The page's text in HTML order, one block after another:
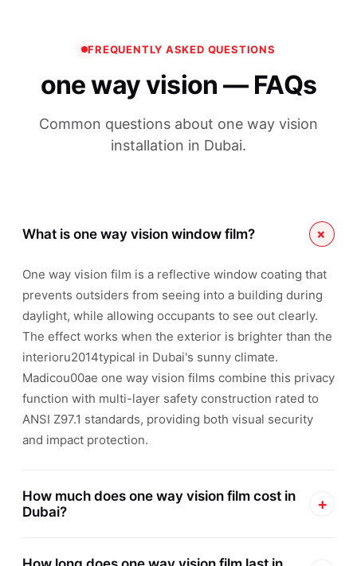
FREQUENTLY ASKED QUESTIONS
one way vision — FAQs
Common questions about one way vision
installation in Dubai.
What is one way vision window film? +
One way vision film is a reflective window coating that
prevents outsiders from seeing into a building during
daylight, while allowing occupants to see out clearly.
The effect works when the exterior is brighter than the
interioru2014typical in Dubai's sunny climate.
Madicou00ae one way vision films combine this privacy
function with multi-layer safety construction rated to
ANSI Z97.1 standards, providing both visual security
and impact protection.
How much does one way vision film cost in
Dubai?
+